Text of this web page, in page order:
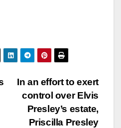
In an effort to exert
control over Elvis
Presley’s estate,
Priscilla Presley